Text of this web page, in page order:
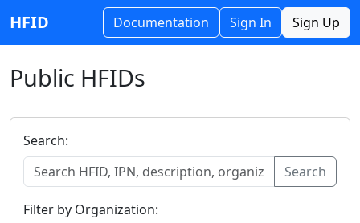
HFID Documentation Sign In Sign Up
Public HFIDs
Search:
Search
Filter by Organization: